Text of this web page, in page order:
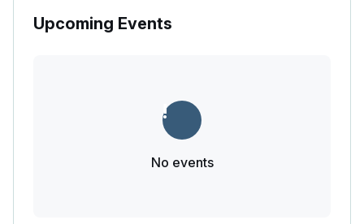
Upcoming Events
No events